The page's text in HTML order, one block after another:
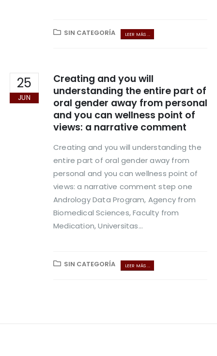
SIN CATEGORÍA LEER MÁS ...
25
JUN
Creating and you will
understanding the entire part of
oral gender away from personal
and you can wellness point of
views: a narrative comment
Creating and you will understanding the
entire part of oral gender away from
personal and you can wellness point of
views: a narrative comment step one
Andrology Data Program, Agency from
Biomedical Sciences, Faculty from
Medication, Universitas...
SIN CATEGORÍA LEER MÁS ...